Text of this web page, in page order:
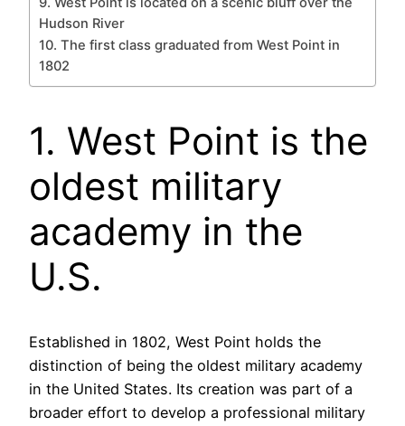
Hudson River
10. The first class graduated from West Point in
1802
1. West Point is the
oldest military
academy in the
U.S.
Established in 1802, West Point holds the
distinction of being the oldest military academy
in the United States. Its creation was part of a
broader effort to develop a professional military